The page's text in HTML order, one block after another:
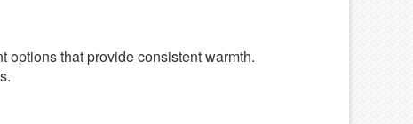
options that provide consistent warmth.